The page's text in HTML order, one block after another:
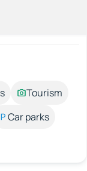
Tourism
Car parks